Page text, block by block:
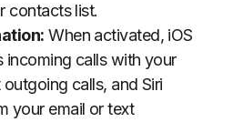
contacts list.
When activated, iOS
incoming calls with your
calls, and Siri
your email or text